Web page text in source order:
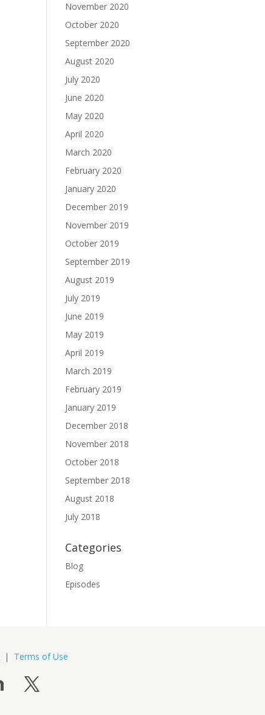
November 2020
October 2020
September 2020
August 2020
July 2020
June 2020
May 2020
April 2020
March 2020
February 2020
January 2020
December 2019
November 2019
October 2019
September 2019
August 2019
July 2019
June 2019
May 2019
April 2019
March 2019
February 2019
January 2019
December 2018
November 2018
October 2018
September 2018
August 2018
July 2018
Categories
Blog
Episodes
| Terms of Use